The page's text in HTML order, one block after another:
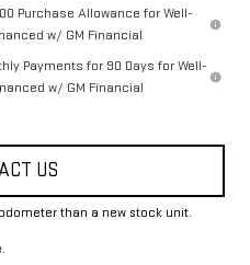
Purchase Allowance for Well-
w/ GM Financial
Payments for 90 Days for Well-
w/ GM Financial
US
than a new stock unit.